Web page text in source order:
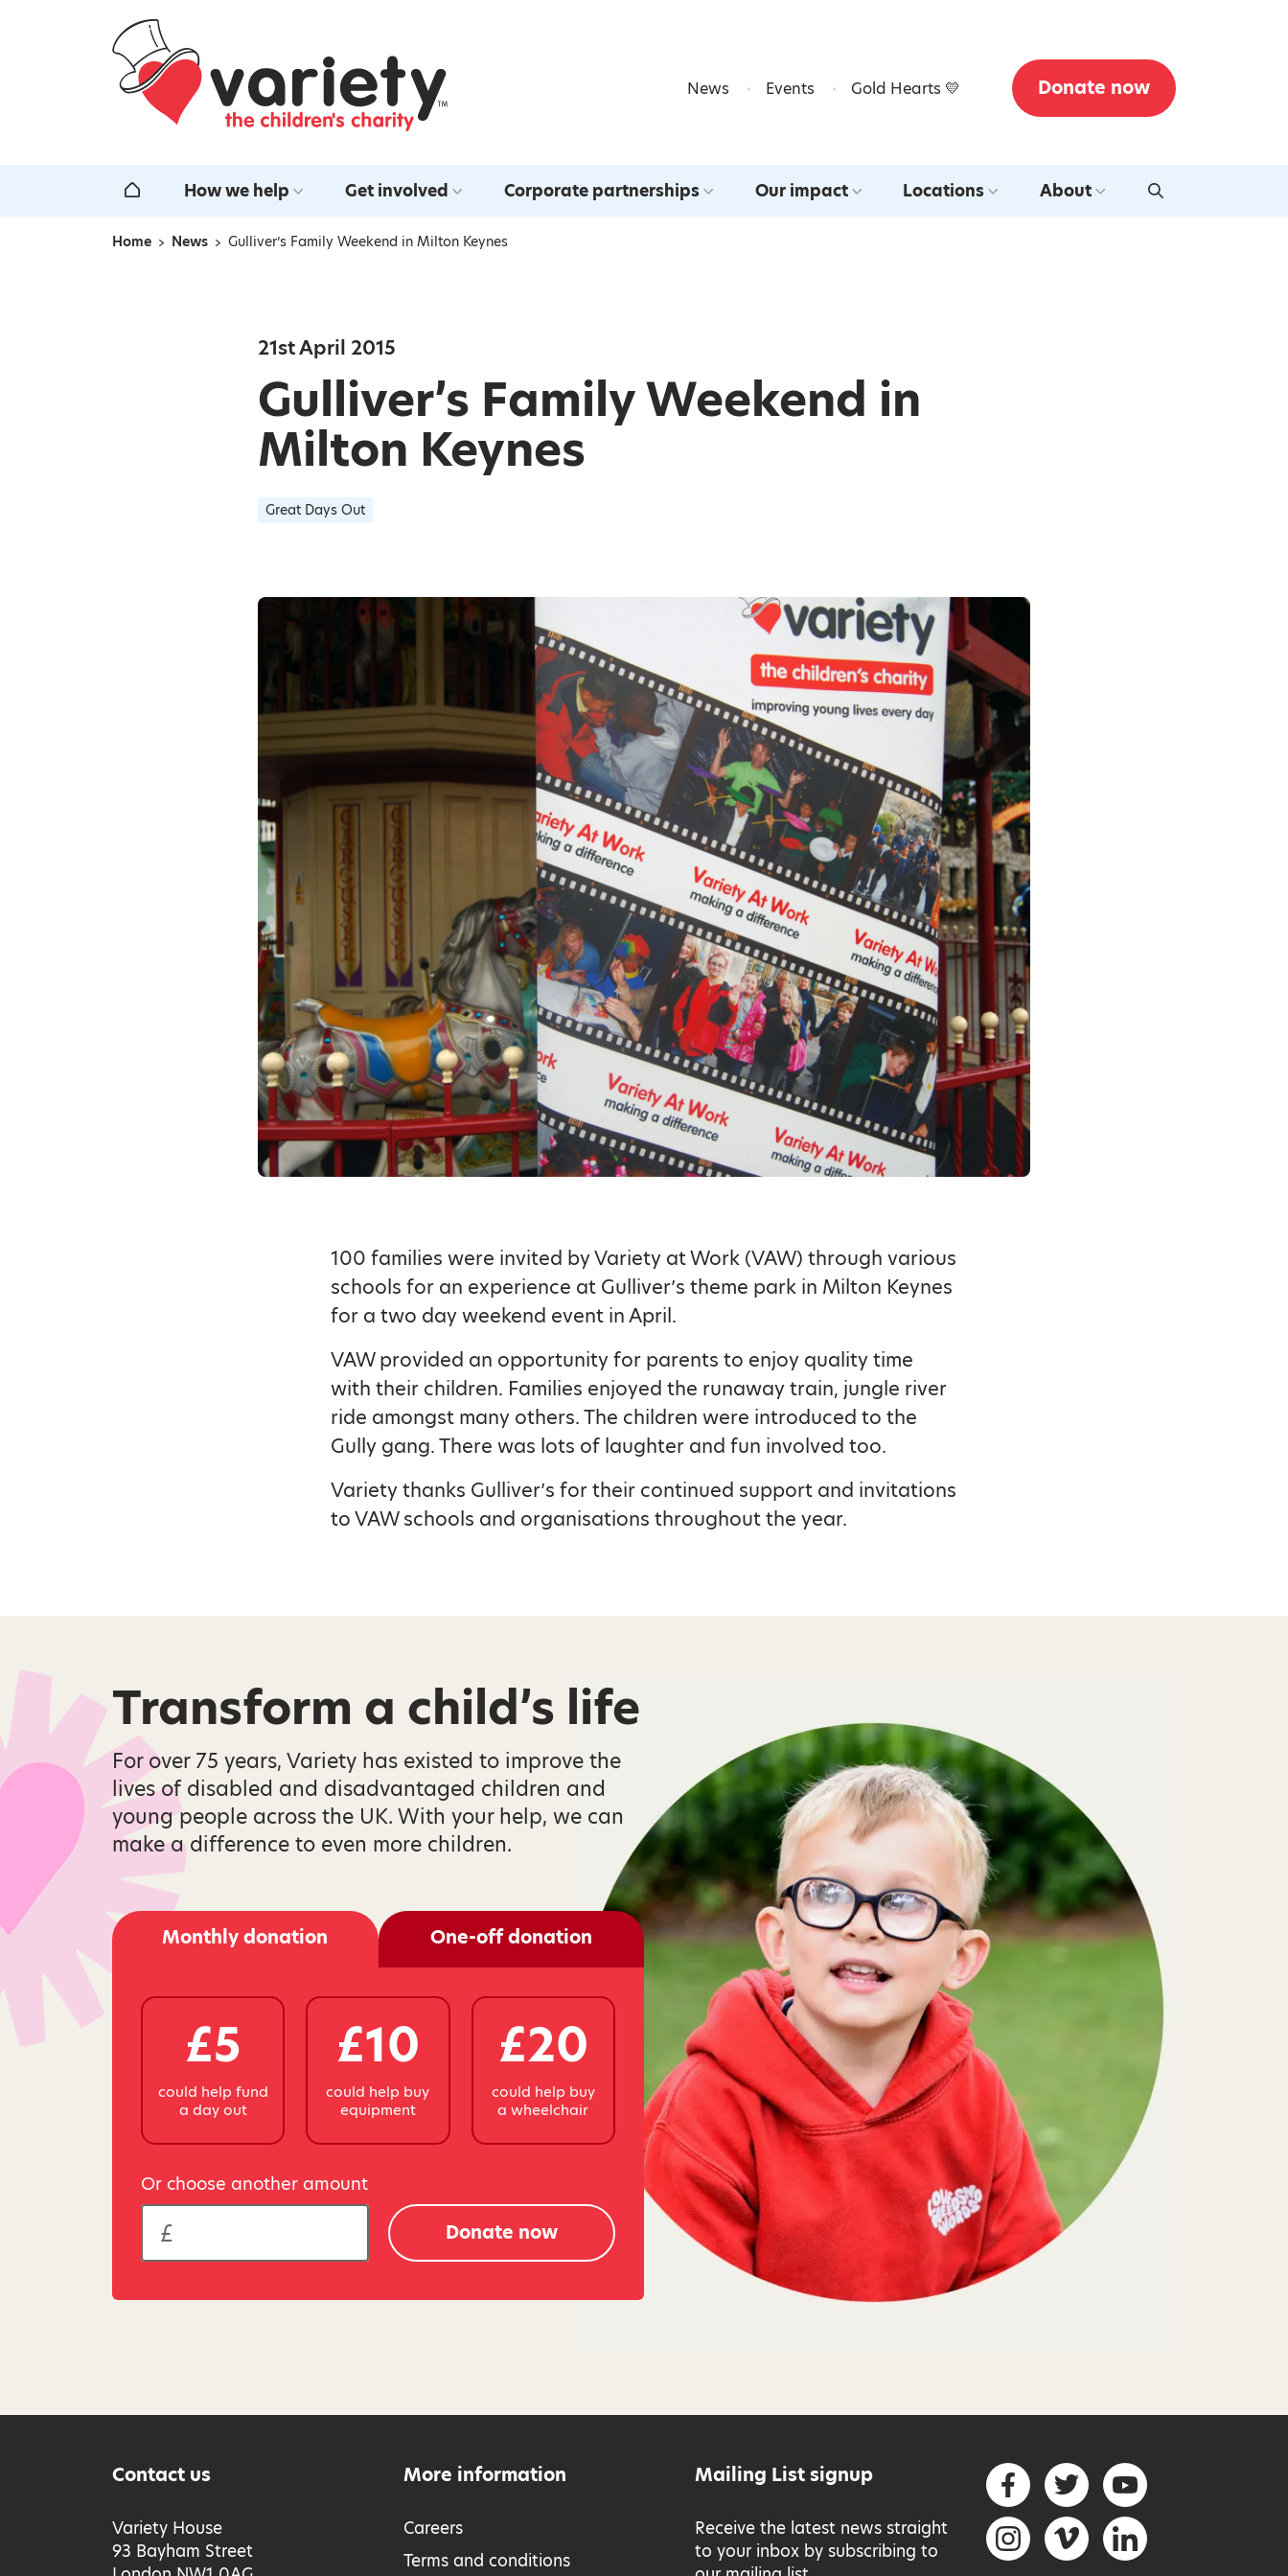
Home
News Events Gold Hearts 💛 Donate now
Home How we help Get involved Corporate partnerships Our impact Locations About
Navigation breadcrumbs
Home News Gulliver’s Family Weekend in Milton Keynes
21st April 2015
Gulliver’s Family Weekend in
Milton Keynes
Great Days Out
100 families were invited by Variety at Work (VAW) through various
schools for an experience at Gulliver’s theme park in Milton Keynes
for a two day weekend event in April.
VAW provided an opportunity for parents to enjoy quality time
with their children. Families enjoyed the runaway train, jungle river
ride amongst many others. The children were introduced to the
Gully gang. There was lots of laughter and fun involved too.
Variety thanks Gulliver’s for their continued support and invitations
to VAW schools and organisations throughout the year.
Transform a child’s life
For over 75 years, Variety has existed to improve the
lives of disabled and disadvantaged children and
young people across the UK. With your help, we can
make a difference to even more children.
Monthly donation One-off donation
£5
could help fund
a day out
£10
could help buy
equipment
£20
could help buy
a wheelchair
Or choose another amount
Donate now
Contact us
Variety House
93 Bayham Street
More information
Careers
Terms and conditions
Mailing List signup
Receive the latest news straight
to your inbox by subscribing to
Social networks
FacebookTwitterYouTube
InstagramVimeo LinkedIn